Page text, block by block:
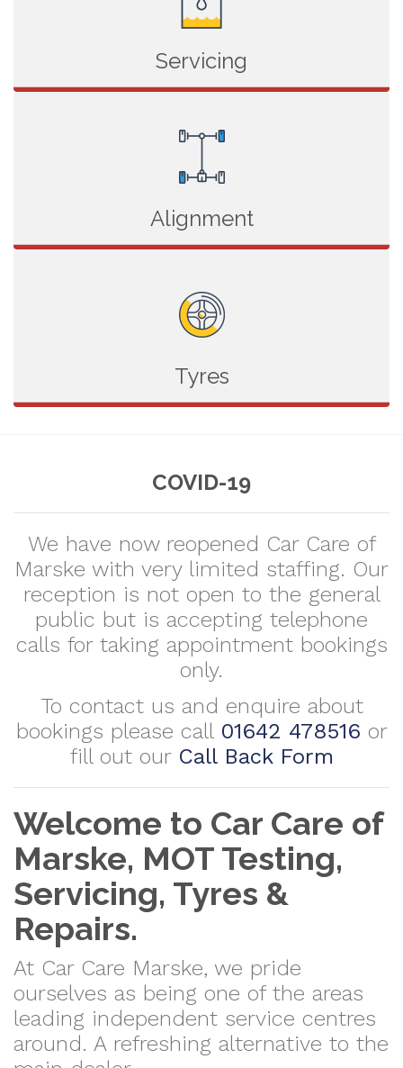
Servicing
Alignment
Tyres
COVID-19
We have now reopened Car Care of
Marske with very limited staffing. Our
reception is not open to the general
public but is accepting telephone
calls for taking appointment bookings
only.
To contact us and enquire about
bookings please call 01642 478516 or
fill out our Call Back Form
Welcome to Car Care of
Marske, MOT Testing,
Servicing, Tyres &
Repairs.
At Car Care Marske, we pride
ourselves as being one of the areas
leading independent service centres
around. A refreshing alternative to the